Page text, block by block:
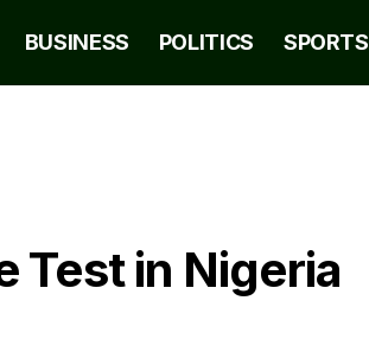
BUSINESS POLITICS SPORTS
Test in Nigeria